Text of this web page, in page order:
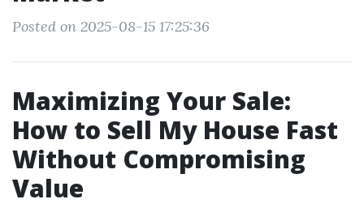
Posted on 2025-08-15 17:25:36
Maximizing Your Sale:
How to Sell My House Fast
Without Compromising
Value